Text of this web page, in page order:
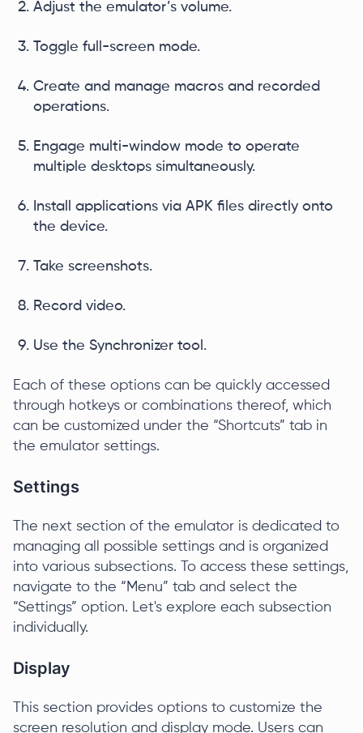
Adjust the emulator’s volume.
Toggle full-screen mode.
Create and manage macros and recorded
operations.
Engage multi-window mode to operate
multiple desktops simultaneously.
Install applications via APK files directly onto
the device.
Take screenshots.
Record video.
Use the Synchronizer tool.
Each of these options can be quickly accessed
through hotkeys or combinations thereof, which
can be customized under the “Shortcuts” tab in
the emulator settings.
Settings
The next section of the emulator is dedicated to
managing all possible settings and is organized
into various subsections. To access these settings,
navigate to the “Menu” tab and select the
“Settings” option. Let's explore each subsection
individually.
Display
This section provides options to customize the
screen resolution and display mode. Users can